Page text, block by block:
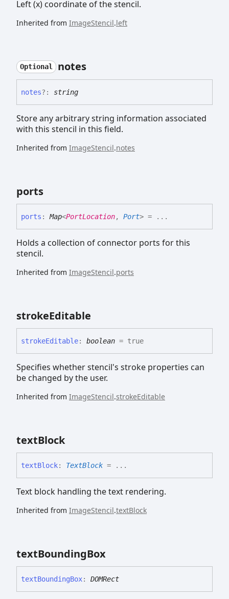
Left (x) coordinate of the stencil.
Inherited from ImageStencil.left
Optional notes
notes?: string
Store any arbitrary string information associated
with this stencil in this field.
Inherited from ImageStencil.notes
ports
ports : Map<PortLocation, Port> = ...
Holds a collection of connector ports for this
stencil.
Inherited from ImageStencil.ports
strokeEditable
strokeEditable: boolean = true
Specifies whether stencil's stroke properties can
be changed by the user.
Inherited from ImageStencil.strokeEditable
textBlock
textBlock: TextBlock = ...
Text block handling the text rendering.
Inherited from ImageStencil.textBlock
textBoundingBox
textBoundingBox: DOMRect